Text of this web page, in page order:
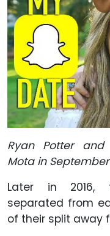
Ryan Potter
Mota in
Later in 2016,
separated from
of their split away